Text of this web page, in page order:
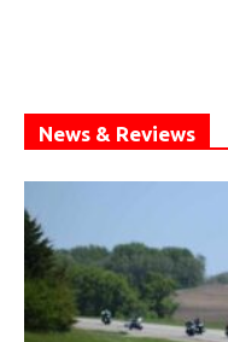
News & Reviews